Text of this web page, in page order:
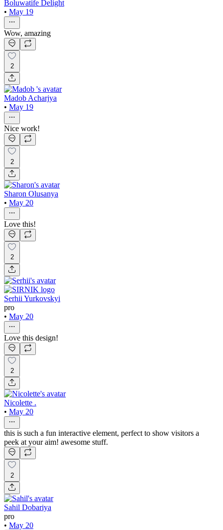
Boluwatife Delight
• May 19
Wow, amazing
2
Madob Acharjya
• May 19
Nice work!
2
Sharon Olusanya
• May 20
Love this!
2
Serhii Yurkovskyi
pro
• May 20
Love this design!
2
Nicolette .
• May 20
this is such a fun interactive element, perfect to show visitors a
peek at your aim! awesome stuff.
2
Sahil Dobariya
pro
• May 20